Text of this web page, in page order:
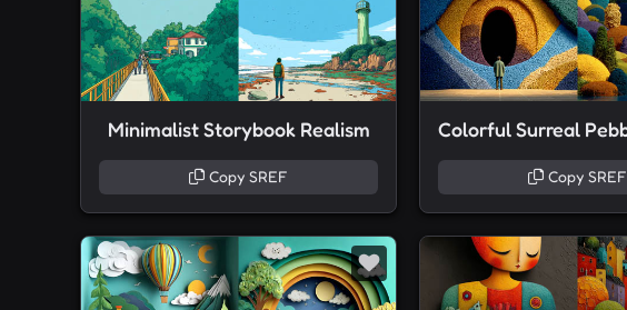
Minimalist Storybook Realism
Copy SREF Copy SREF